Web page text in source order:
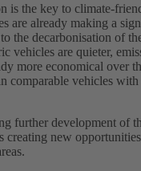
is the key to climate-
are already making a
the decarbonisation of
vehicles are quieter,
more economical over
comparable vehicles
further development of
creating new